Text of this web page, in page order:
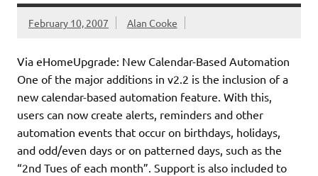
February 10, 2007 Alan Cooke
Via eHomeUpgrade: New Calendar-Based Automation
One of the major additions in v2.2 is the inclusion of a
new calendar-based automation feature. With this,
users can now create alerts, reminders and other
automation events that occur on birthdays, holidays,
and odd/even days or on patterned days, such as the
“2nd Tues of each month”. Support is also included to